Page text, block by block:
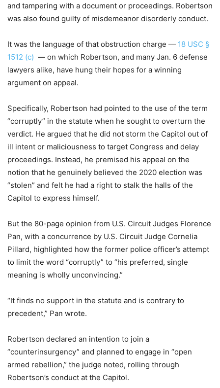
and tampering with a document or proceedings. Robertson
was also found guilty of misdemeanor disorderly conduct.
It was the language of that obstruction charge — 18 USC §
1512 (c) — on which Robertson, and many Jan. 6 defense
lawyers alike, have hung their hopes for a winning
argument on appeal.
Specifically, Robertson had pointed to the use of the term
“corruptly” in the statute when he sought to overturn the
verdict. He argued that he did not storm the Capitol out of
ill intent or maliciousness to target Congress and delay
proceedings. Instead, he premised his appeal on the
notion that he genuinely believed the 2020 election was
“stolen” and felt he had a right to stalk the halls of the
Capitol to express himself.
But the 80-page opinion from U.S. Circuit Judges Florence
Pan, with a concurrence by U.S. Circuit Judge Cornelia
Pillard, highlighted how the former police officer’s attempt
to limit the word “corruptly” to “his preferred, single
meaning is wholly unconvincing.”
“It finds no support in the statute and is contrary to
precedent,” Pan wrote.
Robertson declared an intention to join a
“counterinsurgency” and planned to engage in “open
armed rebellion,” the judge noted, rolling through
Robertson’s conduct at the Capitol.